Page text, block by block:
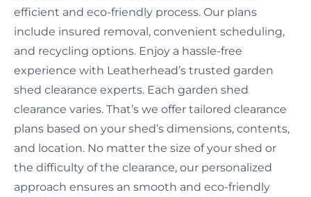
efficient and eco-friendly process. Our plans
include insured removal, convenient scheduling,
and recycling options. Enjoy a hassle-free
experience with Leatherhead’s trusted garden
shed clearance experts. Each garden shed
clearance varies. That’s we offer tailored clearance
plans based on your shed’s dimensions, contents,
and location. No matter the size of your shed or
the difficulty of the clearance, our personalized
approach ensures an smooth and eco-friendly